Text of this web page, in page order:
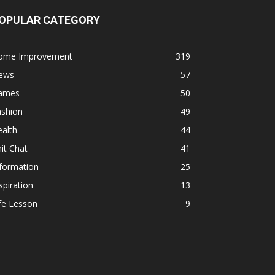
CATEGORY
Improvement
319
57
50
49
44
Chat
41
25
13
Lesson
9